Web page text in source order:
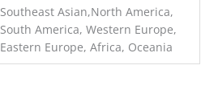
Southeast Asian,North America,
South America, Western Europe,
Eastern Europe, Africa, Oceania